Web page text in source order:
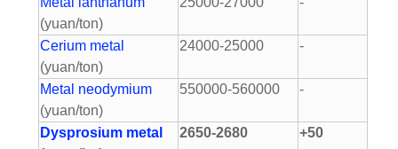
(yuan/ton)
Cerium metal
(yuan/ton)
24000-25000 -
Metal neodymium
(yuan/ton)
550000-560000 -
Dysprosium metal
2650-2680 +50